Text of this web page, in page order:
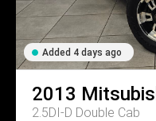
Added 4 days ago
2013
2.5DI-D Double Cab